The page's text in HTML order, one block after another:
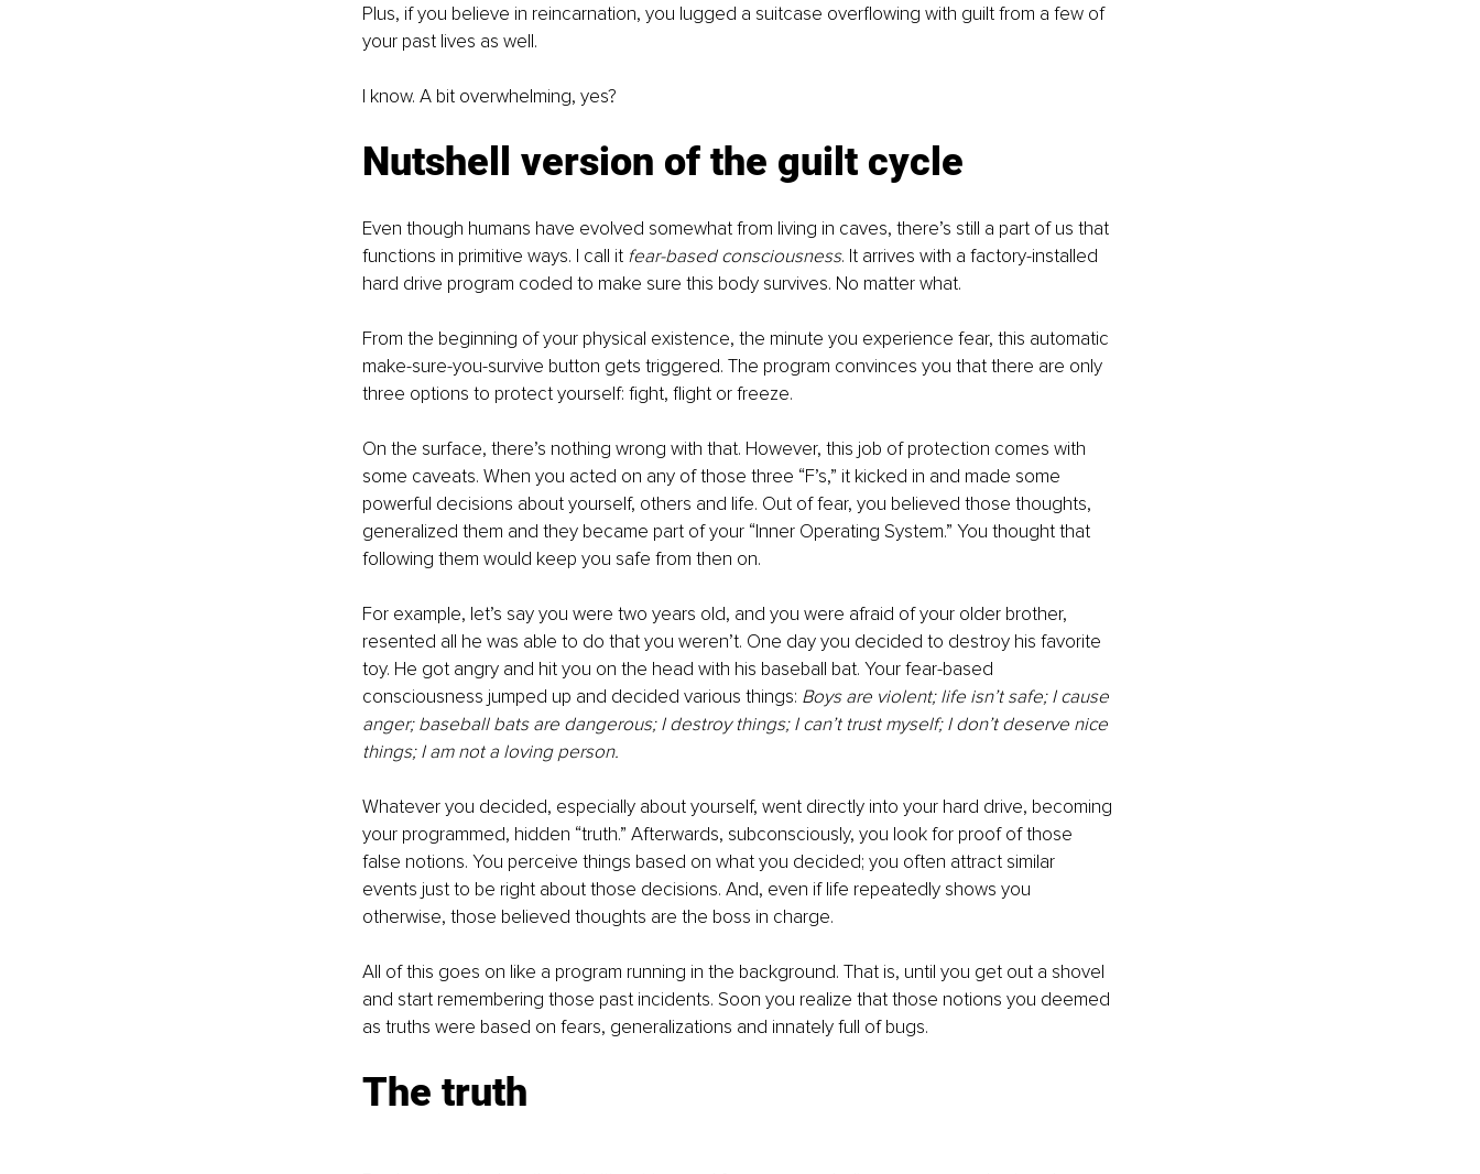
Plus, if you believe in reincarnation, you lugged a suitcase overflowing with guilt from a few of
your past lives as well.
I know. A bit overwhelming, yes?
Nutshell version of the guilt cycle
Even though humans have evolved somewhat from living in caves, there’s still a part of us that
functions in primitive ways. I call it fear-based consciousness. It arrives with a factory-installed
hard drive program coded to make sure this body survives. No matter what.
From the beginning of your physical existence, the minute you experience fear, this automatic
make-sure-you-survive button gets triggered. The program convinces you that there are only
three options to protect yourself: fight, flight or freeze.
On the surface, there’s nothing wrong with that. However, this job of protection comes with
some caveats. When you acted on any of those three “F’s,” it kicked in and made some
powerful decisions about yourself, others and life. Out of fear, you believed those thoughts,
generalized them and they became part of your “Inner Operating System.” You thought that
following them would keep you safe from then on.
For example, let’s say you were two years old, and you were afraid of your older brother,
resented all he was able to do that you weren’t. One day you decided to destroy his favorite
toy. He got angry and hit you on the head with his baseball bat. Your fear-based
consciousness jumped up and decided various things: Boys are violent; life isn’t safe; I cause
anger; baseball bats are dangerous; I destroy things; I can’t trust myself; I don’t deserve nice
things; I am not a loving person.
Whatever you decided, especially about yourself, went directly into your hard drive, becoming
your programmed, hidden “truth.” Afterwards, subconsciously, you look for proof of those
false notions. You perceive things based on what you decided; you often attract similar
events just to be right about those decisions. And, even if life repeatedly shows you
otherwise, those believed thoughts are the boss in charge.
All of this goes on like a program running in the background. That is, until you get out a shovel
and start remembering those past incidents. Soon you realize that those notions you deemed
as truths were based on fears, generalizations and innately full of bugs.
The truth